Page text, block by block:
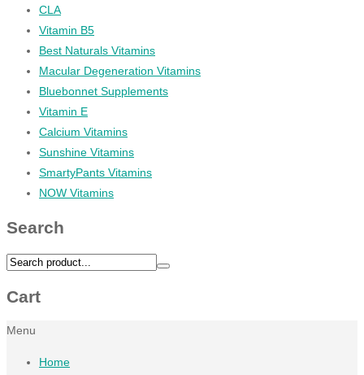
CLA
Vitamin B5
Best Naturals Vitamins
Macular Degeneration Vitamins
Bluebonnet Supplements
Vitamin E
Calcium Vitamins
Sunshine Vitamins
SmartyPants Vitamins
NOW Vitamins
Search
Cart
Menu
Home